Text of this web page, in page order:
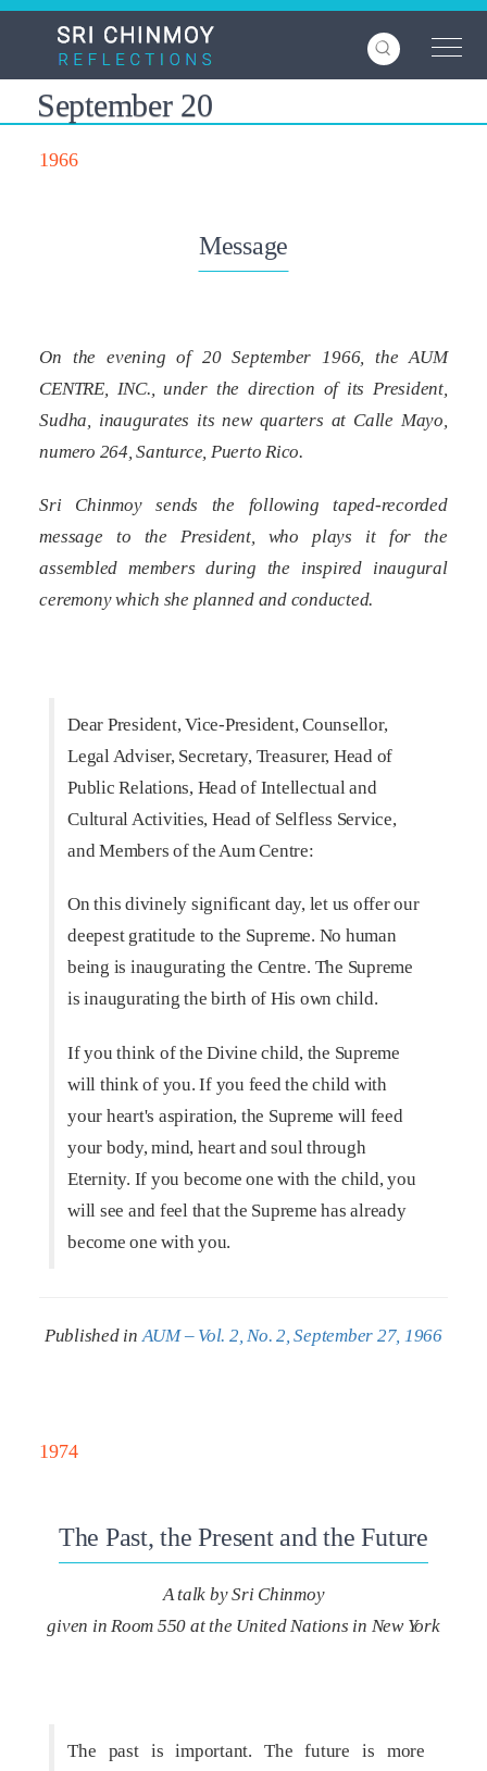
Skip
content
September 20
1966
Message
On the evening of 20 September 1966, the AUM
CENTRE, INC., under the direction of its President,
Sudha, inaugurates its new quarters at Calle Mayo,
numero 264, Santurce, Puerto Rico.
Sri Chinmoy sends the following taped-recorded
message to the President, who plays it for the
assembled members during the inspired inaugural
ceremony which she planned and conducted.
Dear President, Vice-President, Counsellor,
Legal Adviser, Secretary, Treasurer, Head of
Public Relations, Head of Intellectual and
Cultural Activities, Head of Selfless Service,
and Members of the Aum Centre:
On this divinely significant day, let us offer our
deepest gratitude to the Supreme. No human
being is inaugurating the Centre. The Supreme
is inaugurating the birth of His own child.
If you think of the Divine child, the Supreme
will think of you. If you feed the child with
your heart's aspiration, the Supreme will feed
your body, mind, heart and soul through
Eternity. If you become one with the child, you
will see and feel that the Supreme has already
become one with you.
Published inAUM – Vol. 2, No. 2, September 27, 1966
1974
The Past, the Present and the Future
A talk by Sri Chinmoy
given in Room 550 at the United Nations in New York
The past is important. The future is more